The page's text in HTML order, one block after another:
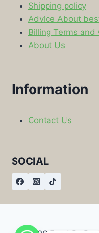
Shipping policy
Advice About
Billing Terms and
About Us
Information
Contact Us
SOCIAL